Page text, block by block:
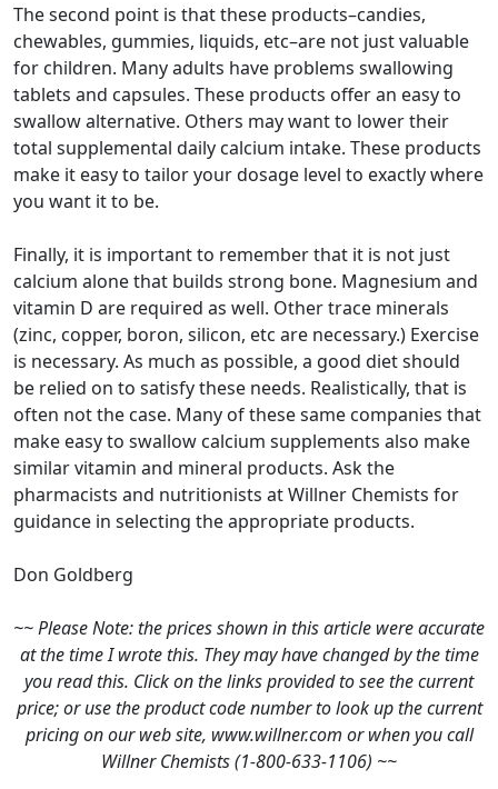
The second point is that these products–candies,
chewables, gummies, liquids, etc–are not just valuable
for children. Many adults have problems swallowing
tablets and capsules. These products offer an easy to
swallow alternative. Others may want to lower their
total supplemental daily calcium intake. These products
make it easy to tailor your dosage level to exactly where
you want it to be.
Finally, it is important to remember that it is not just
calcium alone that builds strong bone. Magnesium and
vitamin D are required as well. Other trace minerals
(zinc, copper, boron, silicon, etc are necessary.) Exercise
is necessary. As much as possible, a good diet should
be relied on to satisfy these needs. Realistically, that is
often not the case. Many of these same companies that
make easy to swallow calcium supplements also make
similar vitamin and mineral products. Ask the
pharmacists and nutritionists at Willner Chemists for
guidance in selecting the appropriate products.
Don Goldberg
~~ Please Note: the prices shown in this article were accurate
at the time I wrote this. They may have changed by the time
you read this. Click on the links provided to see the current
price; or use the product code number to look up the current
pricing on our web site, www.willner.com or when you call
Willner Chemists (1-800-633-1106) ~~